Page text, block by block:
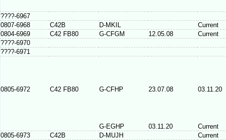
????-6967
0807-6968
C42B D-MKIL
Current
0804-6969
C42 FB80 G-CFGM 12.05.08
Current
????-6970
????-6971
0805-6972 C42 FB80 G-CFHP 23.07.08 03.11.20
G-EGHP 03.11.20
Current
0805-6973
C42B D-MUJH
Current